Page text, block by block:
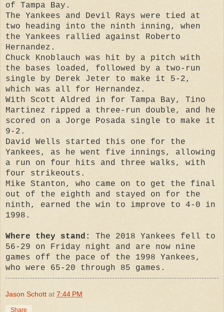
of Tampa Bay.
The Yankees and Devil Rays were tied at
two heading into the ninth inning, when
the Yankees rallied against Roberto
Hernandez.
Chuck Knoblauch was hit by a pitch with
the bases loaded, followed by a two-run
single by Derek Jeter to make it 5-2,
which was all for Hernandez.
With Scott Aldred in for Tampa Bay, Tino
Martinez ripped a three-run double, and he
scored on a Jorge Posada single to make it
9-2.
David Wells started this one for the
Yankees, as he went five innings, allowing
a run on four hits and three walks, with
four strikeouts.
Mike Stanton, who came on to get the final
out of the eighth and stayed on for the
ninth, earned the win to improve to 4-0 in
1998.
Where they stand:
The 2018 Yankees fell to
56-29 on Friday night and are now nine
games off the pace of the 1998 Yankees,
who were 65-20 through 85 games.
Jason Schott at 7:44 PM
Share